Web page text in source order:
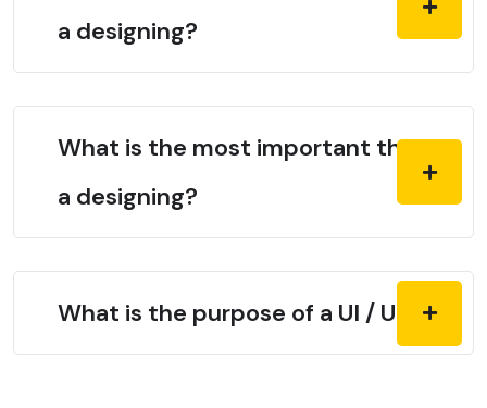
a designing?
What is the most important thing in
a designing?
What is the purpose of a UI / UX?